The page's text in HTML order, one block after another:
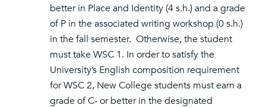
better in Place and Identity (4 s.h.) and a grade
of P in the associated writing workshop (0 s.h.)
in the fall semester. Otherwise, the student
must take WSC 1. In order to satisfy the
University’s English composition requirement
for WSC 2, New College students must earn a
grade of C- or better in the designated